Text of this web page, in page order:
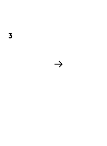
3